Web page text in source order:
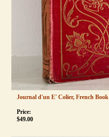
Journal d'un E' Colier, French Book
Price:
$49.00